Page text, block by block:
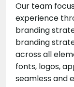
Our team
experience
branding
branding
across all
fonts, logos,
seamless and